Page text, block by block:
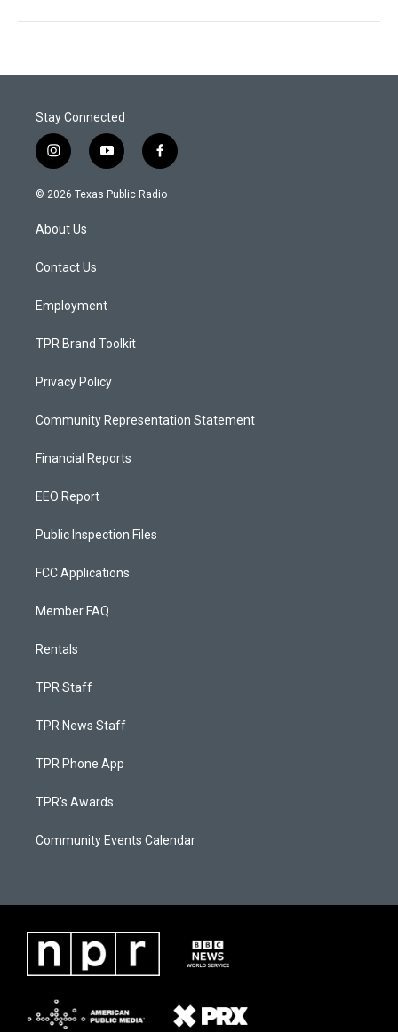
Stay Connected
i
n
s
g
a
y
o
u
f
a
c
© 2026 Texas Public Radio
About Us
Contact Us
Employment
TPR Brand Toolkit
Privacy Policy
Community Representation Statement
Financial Reports
EEO Report
Public Inspection Files
FCC Applications
Member FAQ
Rentals
TPR Staff
TPR News Staff
TPR Phone App
TPR's Awards
Community Events Calendar